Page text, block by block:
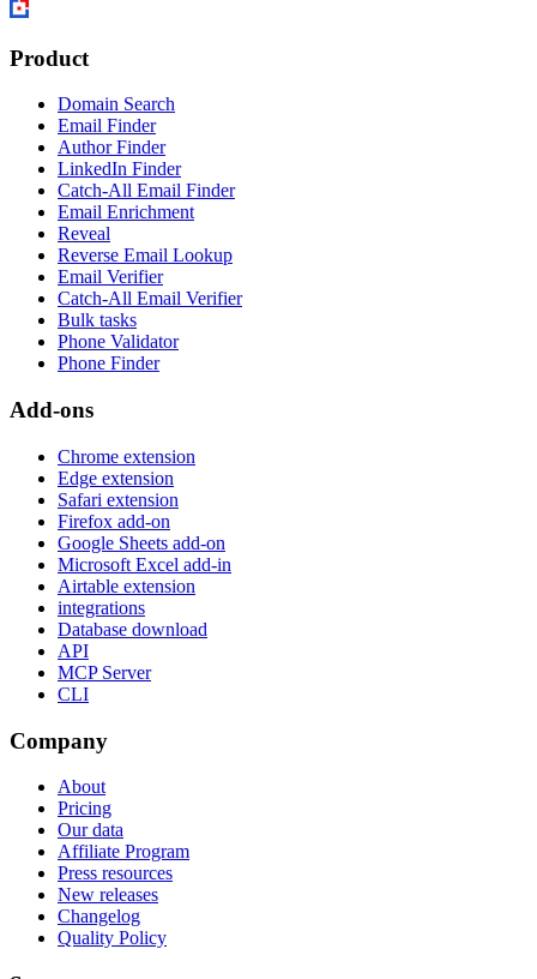
Product
Domain Search
Email Finder
Author Finder
LinkedIn Finder
Catch-All Email Finder
Email Enrichment
Reveal
Reverse Email Lookup
Email Verifier
Catch-All Email Verifier
Bulk tasks
Phone Validator
Phone Finder
Add-ons
Chrome extension
Edge extension
Safari extension
Firefox add-on
Google Sheets add-on
Microsoft Excel add-in
Airtable extension
integrations
Database download
API
MCP Server
CLI
Company
About
Pricing
Our data
Affiliate Program
Press resources
New releases
Changelog
Quality Policy